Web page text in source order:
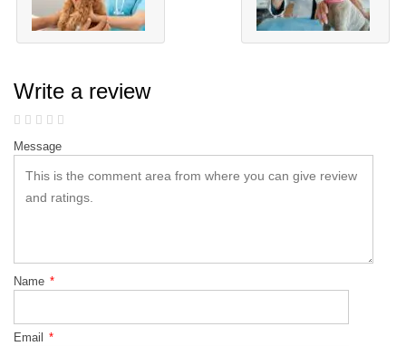
Write a review
Message
Name *
Email *